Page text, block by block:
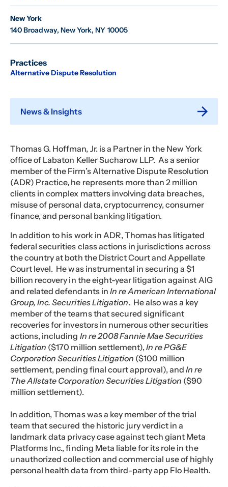
New York
140 Broadway, New York, NY 10005
Practices
Alternative Dispute Resolution
News & Insights
Thomas G. Hoffman, Jr. is a Partner in the New York
office of Labaton Keller Sucharow LLP. As a senior
member of the Firm’s Alternative Dispute Resolution
(ADR) Practice, he represents more than 2 million
clients in complex matters involving data breaches,
misuse of personal data, cryptocurrency, consumer
finance, and personal banking litigation.
In addition to his work in ADR, Thomas has litigated
federal securities class actions in jurisdictions across
the country at both the District Court and Appellate
Court level. He was instrumental in securing a $1
billion recovery in the eight-year litigation against AIG
and related defendants in In re American International
Group, Inc. Securities Litigation. He also was a key
member of the teams that secured significant
recoveries for investors in numerous other securities
actions, including In re 2008 Fannie Mae Securities
Litigation ($170 million settlement),In re PG&E
Corporation Securities Litigation ($100 million
settlement, pending final court approval), andIn re
The Allstate Corporation Securities Litigation ($90
million settlement).
In addition, Thomas was a key member of the trial
team that secured the historic jury verdict in a
landmark data privacy case against tech giant Meta
Platforms Inc., finding Meta liable for its role in the
unauthorized collection and commercial use of highly
personal health data from third-party app Flo Health.